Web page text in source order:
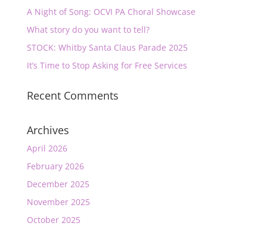
A Night of Song: OCVI PA Choral Showcase
What story do you want to tell?
STOCK: Whitby Santa Claus Parade 2025
It’s Time to Stop Asking for Free Services
Recent Comments
Archives
April 2026
February 2026
December 2025
November 2025
October 2025